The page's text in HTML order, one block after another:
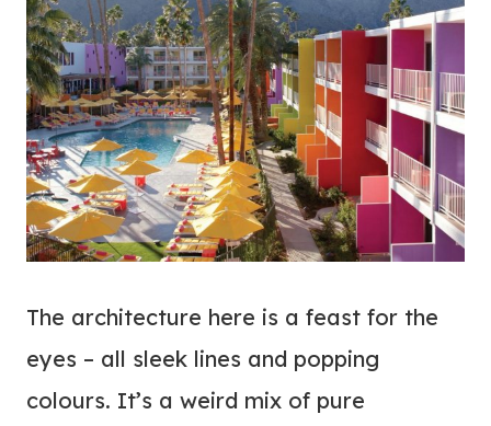
The architecture here is a feast for the
eyes – all sleek lines and popping
colours. It’s a weird mix of pure